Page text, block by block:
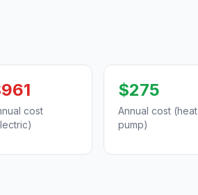
cost
$275
Annual cost (heat
pump)